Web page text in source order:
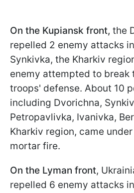
On the Kupiansk front, the
repelled 2 enemy attacks
Synkivka, the Kharkiv
enemy attempted to break
troops' defense. About 10
including Dvorichna,
Petropavlivka, Ivanivka,
Kharkiv region, came
mortar fire.
On the Lyman front,
repelled 6 enemy attacks